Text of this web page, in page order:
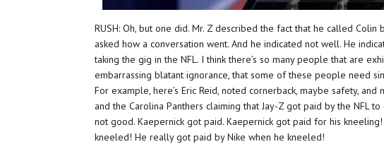
RUSH: Oh, but one did. Mr. Z described the fact that he called
asked how a conversation went. And he indicated not well. He
taking the gig in the NFL. I think there’s so many people that are
embarrassing blatant ignorance, that some of these people need
For example, here’s Eric Reid, noted cornerback, maybe safety,
and the Carolina Panthers claiming that Jay-Z got paid by the NFL
not good. Kaepernick got paid. Kaepernick got paid for his
kneeled! He really got paid by Nike when he kneeled!